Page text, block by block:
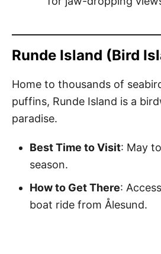
Runde Island (Bird
Home to thousands of
puffins, Runde Island is a
paradise.
Best Time to Visit: May
season.
How to Get There:
boat ride from Ålesund.